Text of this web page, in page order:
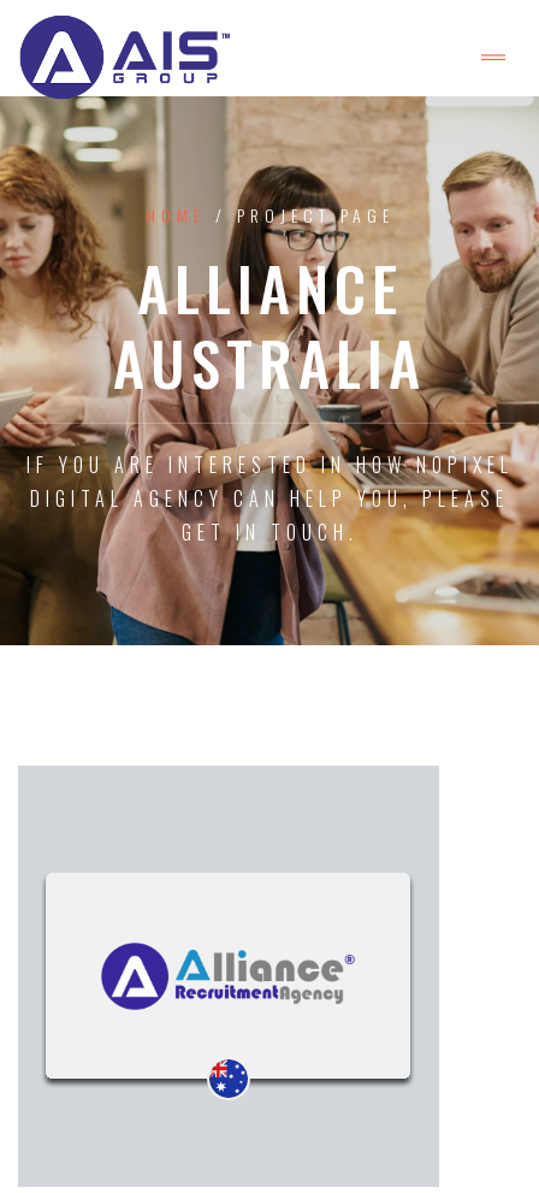
HOME / PROJECT PAGE
ALLIANCE
AUSTRALIA
IF YOU ARE INTERESTED IN HOW NOPIXEL
DIGITAL AGENCY CAN HELP YOU, PLEASE
GET IN TOUCH.